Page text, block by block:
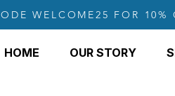
WELCOME25 FOR 10%
HOME OUR STORY